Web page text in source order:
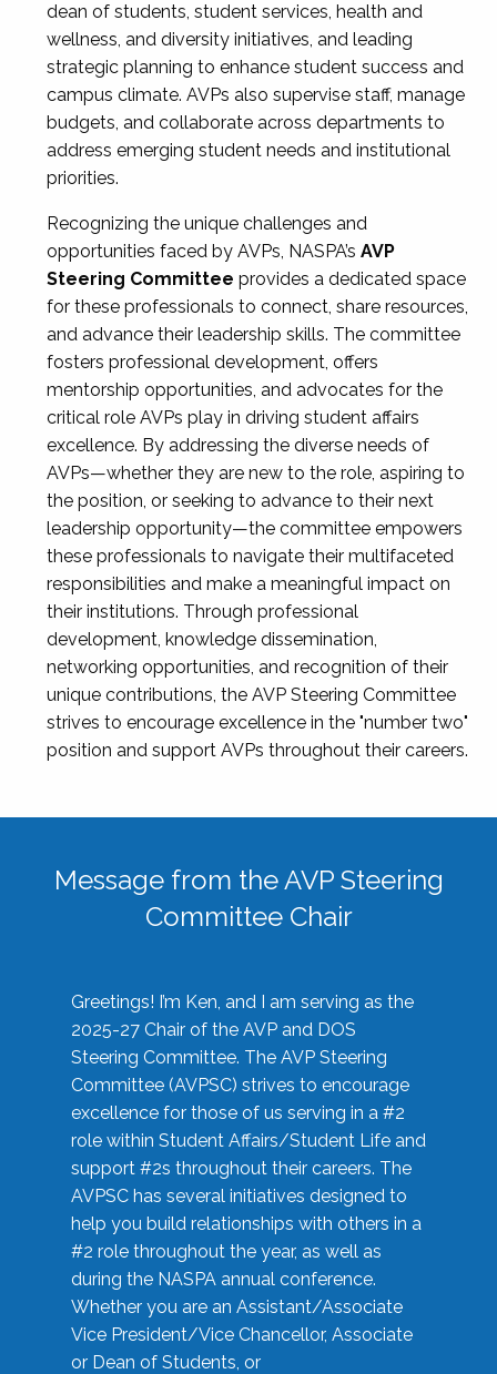
dean of students, student services, health and
wellness, and diversity initiatives, and leading
strategic planning to enhance student success and
campus climate. AVPs also supervise staff, manage
budgets, and collaborate across departments to
address emerging student needs and institutional
priorities.
Recognizing the unique challenges and
opportunities faced by AVPs, NASPA’s AVP
Steering Committee provides a dedicated space
for these professionals to connect, share resources,
and advance their leadership skills. The committee
fosters professional development, offers
mentorship opportunities, and advocates for the
critical role AVPs play in driving student affairs
excellence. By addressing the diverse needs of
AVPs—whether they are new to the role, aspiring to
the position, or seeking to advance to their next
leadership opportunity—the committee empowers
these professionals to navigate their multifaceted
responsibilities and make a meaningful impact on
their institutions. Through professional
development, knowledge dissemination,
networking opportunities, and recognition of their
unique contributions, the AVP Steering Committee
strives to encourage excellence in the "number two"
position and support AVPs throughout their careers.
Message from the AVP Steering
Committee Chair
Greetings! I’m Ken, and I am serving as the
2025-27 Chair of the AVP and DOS
Steering Committee. The AVP Steering
Committee (AVPSC) strives to encourage
excellence for those of us serving in a #2
role within Student Affairs/Student Life and
support #2s throughout their careers. The
AVPSC has several initiatives designed to
help you build relationships with others in a
#2 role throughout the year, as well as
during the NASPA annual conference.
Whether you are an Assistant/Associate
Vice President/Vice Chancellor, Associate
or Dean of Students, or